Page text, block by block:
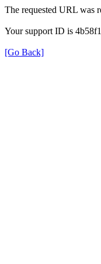
The requested URL was
Your support ID is
[Go Back]